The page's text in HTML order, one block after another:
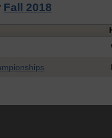
Fall 2018